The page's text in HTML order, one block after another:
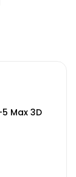
Max 3D